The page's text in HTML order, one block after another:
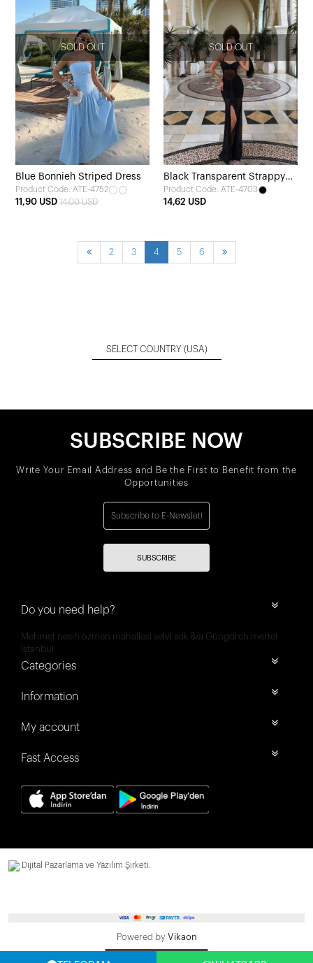
SOLD OUT
Blue Bonnieh Striped Dress
Product Code: ATE-4752
11,90 USD 14,00 USD
SOLD OUT
Black Transparent Strappy
Long Dress
Product Code: ATE-4703
14,62 USD
2 3 4 5 6
SELECT COUNTRY (USA)
SUBSCRIBE NOW
Write Your Email Address and Be the First to Benefit from the
Opportunities
SUBSCRIBE
Do you need help?
Mehmet nesih özmen mahallesi selvi sok 8/a Güngören merter
İstanbul
Categories
Information
My account
Fast Access
Dijital Pazarlama ve Yazılım Şirketi.
Powered by Vikaon